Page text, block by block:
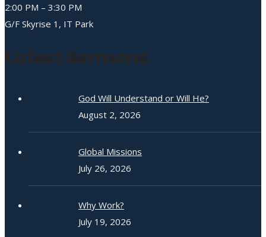
2:00 PM – 3:30 PM
G/F Skyrise 1, IT Park
Latest Sermons
God Will Understand or Will He?
August 2, 2026
Global Missions
July 26, 2026
Why Work?
July 19, 2026